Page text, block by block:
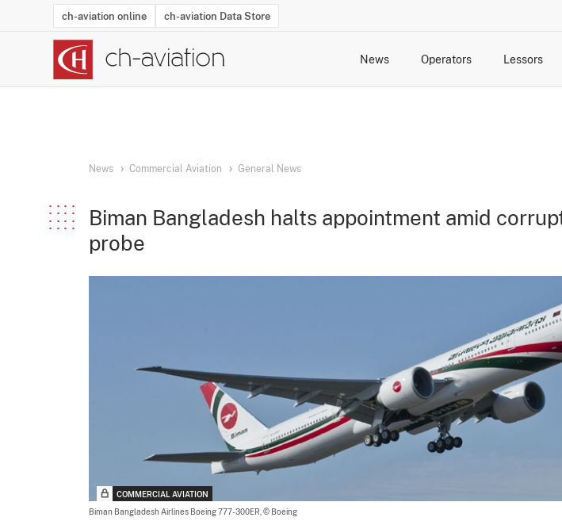
ch-aviation online ch-aviation Data Store
News Operators Lessors
News Commercial Aviation General News
Biman Bangladesh halts appointment amid
probe
COMMERCIAL AVIATION
Biman Bangladesh Airlines Boeing 777-300ER, © Boeing